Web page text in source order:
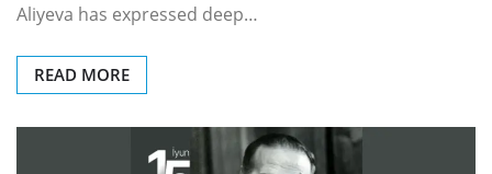
Aliyeva has expressed deep…
READ MORE